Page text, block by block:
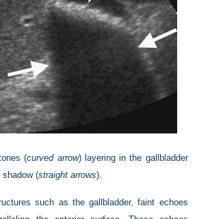
(curved arrow) layering in the gallbladder
shadow (straight arrows).
such as the gallbladder, faint echoes